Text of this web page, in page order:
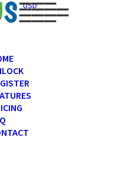
USD